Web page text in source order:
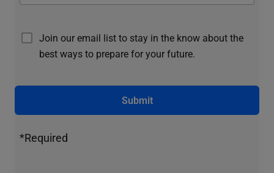
Join our email list to stay in the know about the
best ways to prepare for your future.
Submit
*Required